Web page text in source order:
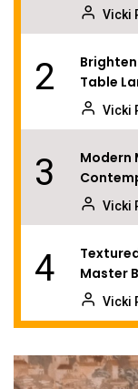
Vicki
2
Table
Vicki
3
Modern
Vicki
4
Master
Vicki
5
Flush